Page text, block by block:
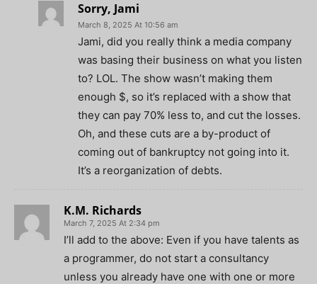
Sorry, Jami
March 8, 2025 At 10:56 am
Jami, did you really think a media company
was basing their business on what you listen
to? LOL. The show wasn’t making them
enough $, so it’s replaced with a show that
they can pay 70% less to, and cut the losses.
Oh, and these cuts are a by-product of
coming out of bankruptcy not going into it.
It’s a reorganization of debts.
K.M. Richards
March 7, 2025 At 2:34 pm
I’ll add to the above: Even if you have talents as
a programmer, do not start a consultancy
unless you already have one with one or more